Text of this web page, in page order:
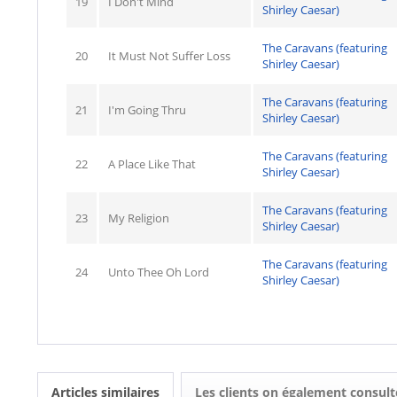
Shirley Caesar)
20 It Must Not Suffer Loss
The Caravans (featuring
Shirley Caesar)
21 I'm Going Thru
The Caravans (featuring
Shirley Caesar)
22 A Place Like That
The Caravans (featuring
Shirley Caesar)
23 My Religion
The Caravans (featuring
Shirley Caesar)
24 Unto Thee Oh Lord
The Caravans (featuring
Shirley Caesar)
Articles similaires Les clients on également